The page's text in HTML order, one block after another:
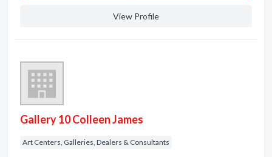
View Profile
Gallery 10 Colleen James
Art Centers, Galleries, Dealers & Consultants